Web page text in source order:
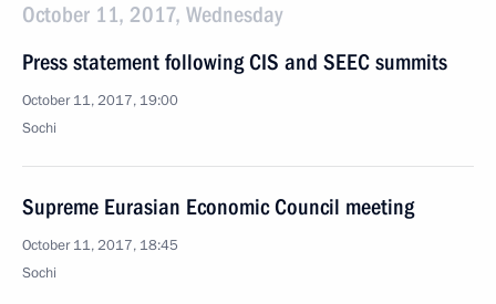
October 11, 2017, Wednesday
Press statement following CIS and SEEC summits
October 11, 2017, 19:00
Sochi
Supreme Eurasian Economic Council meeting
October 11, 2017, 18:45
Sochi